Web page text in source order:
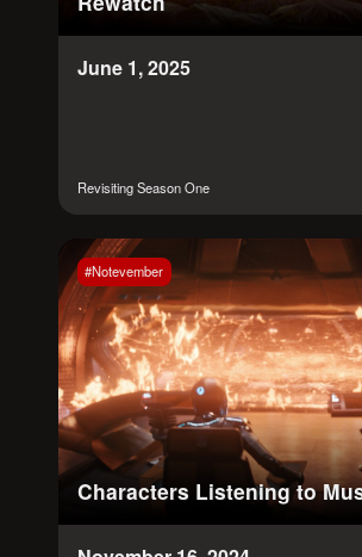
June 1, 2025
Revisiting Season One
#Notevember
Characters Listening to